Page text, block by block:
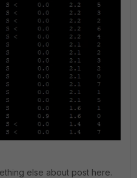
else about post here.